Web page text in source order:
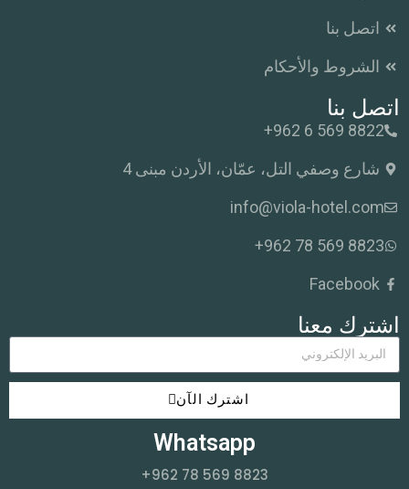
اتصل بنا
الشروط والأحكام
اتصل بنا
+962 6 569 8822
شارع وصفي التل، عمّان، الأردن مبنى 4
info@viola-hotel.com
+962 78 569 8823
Facebook
اشترك معنا
اشترك الآن
Whatsapp
+962 78 569 8823